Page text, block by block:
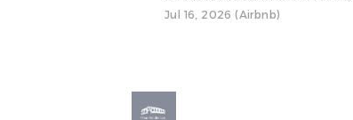
your privacy, we’re available to help if you
for local dining and activities,
Jul 16, 2026 (Airbnb)